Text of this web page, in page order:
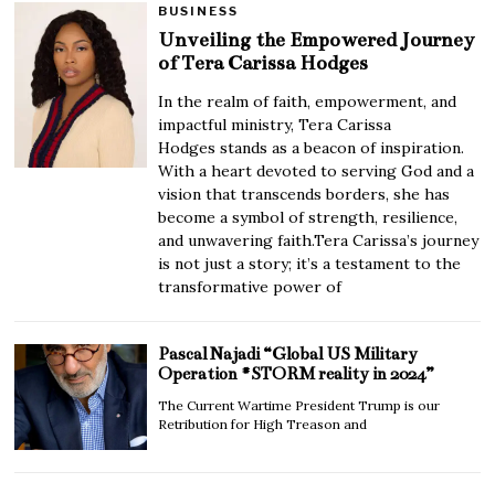
BUSINESS
Unveiling the Empowered Journey
of Tera Carissa Hodges
In the realm of faith, empowerment, and
impactful ministry, Tera Carissa
Hodges stands as a beacon of inspiration.
With a heart devoted to serving God and a
vision that transcends borders, she has
become a symbol of strength, resilience,
and unwavering faith.Tera Carissa’s journey
is not just a story; it’s a testament to the
transformative power of
Pascal Najadi “Global US Military
Operation #STORM reality in 2024”
The Current Wartime President Trump is our
Retribution for High Treason and